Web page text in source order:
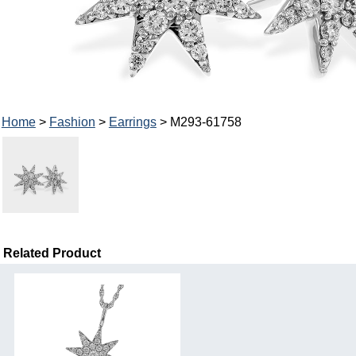
Home> Fashion > Earrings> M293-61758
Related Product